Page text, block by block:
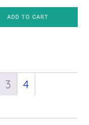
ADD TO CART
3
4